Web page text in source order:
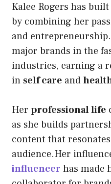
Kalee Rogers has
by combining her
and
major brands in the
industries, earning a
in self care and
Her professional life
as she builds
content that
audience.Her
influencer has made